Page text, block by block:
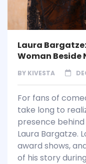
Laura
Woman Beside
BY KIVESTA
For fans of
take long to
presence behind
Laura Bargatze.
award shows,
of his story